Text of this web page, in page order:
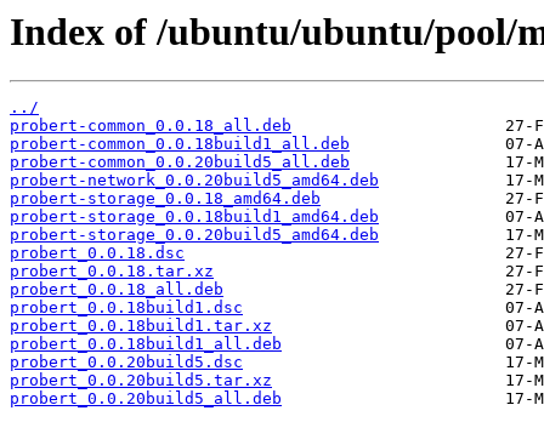
Index of /ubuntu/ubuntu/pool/
../
probert-common_0.0.18_all.deb
probert-common_0.0.18build1_all.deb
probert-common_0.0.20build5_all.deb
probert-network_0.0.20build5_amd64.deb
probert-storage_0.0.18_amd64.deb
probert-storage_0.0.18build1_amd64.deb
probert-storage_0.0.20build5_amd64.deb
probert_0.0.18.dsc
probert_0.0.18.tar.xz
probert_0.0.18_all.deb
probert_0.0.18build1.dsc
probert_0.0.18build1.tar.xz
probert_0.0.18build1_all.deb
probert_0.0.20build5.dsc
probert_0.0.20build5.tar.xz
probert_0.0.20build5_all.deb